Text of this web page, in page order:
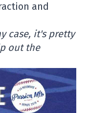
and
case, it's pretty
out the